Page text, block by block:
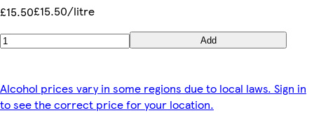
£15.50£15.50/litre
Add
Alcohol prices vary in some regions due to local laws. Sign in
to see the correct price for your location.